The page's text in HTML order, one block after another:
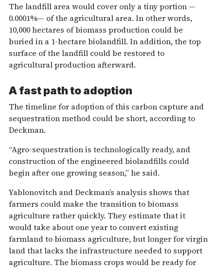
The landfill area would cover only a tiny portion —
0.0001%— of the agricultural area. In other words,
10,000 hectares of biomass production could be
buried in a 1-hectare biolandfill. In addition, the top
surface of the landfill could be restored to
agricultural production afterward.
A fast path to adoption
The timeline for adoption of this carbon capture and
sequestration method could be short, according to
Deckman.
“Agro-sequestration is technologically ready, and
construction of the engineered biolandfills could
begin after one growing season,” he said.
Yablonovitch and Deckman’s analysis shows that
farmers could make the transition to biomass
agriculture rather quickly. They estimate that it
would take about one year to convert existing
farmland to biomass agriculture, but longer for virgin
land that lacks the infrastructure needed to support
agriculture. The biomass crops would be ready for